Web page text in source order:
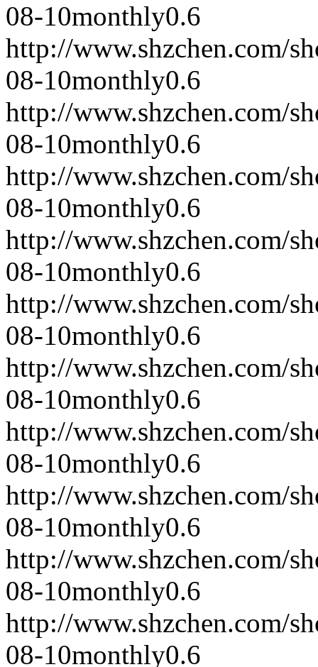
08-10monthly0.6
http://www.shzchen.com/
08-10monthly0.6
http://www.shzchen.com/
08-10monthly0.6
http://www.shzchen.com/
08-10monthly0.6
http://www.shzchen.com/
08-10monthly0.6
http://www.shzchen.com/
08-10monthly0.6
http://www.shzchen.com/
08-10monthly0.6
http://www.shzchen.com/
08-10monthly0.6
http://www.shzchen.com/
08-10monthly0.6
http://www.shzchen.com/
08-10monthly0.6
http://www.shzchen.com/
08-10monthly0.6